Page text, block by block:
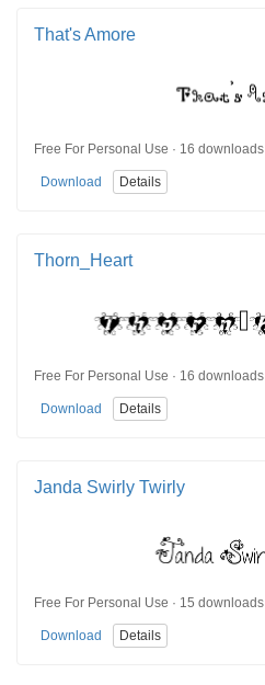
That's Amore
Free For Personal Use · 16 downloads
Download Details
Thorn_Heart
Free For Personal Use · 16 downloads
Download Details
Janda Swirly Twirly
Free For Personal Use · 15 downloads
Download Details